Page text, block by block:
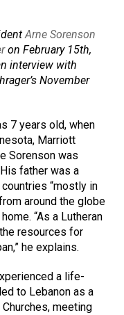
Arne Sorenson
on February 15th,
interview with
November
7 years old, when
Marriott
Sorenson was
father was a
“mostly in
around the globe
“As a Lutheran
resources for
he explains.
a life-
to Lebanon as a
meeting